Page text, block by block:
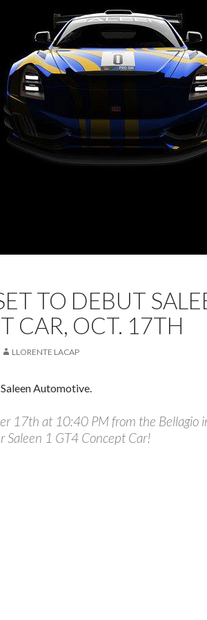
TO DEBUT
CAR, OCT. 17TH
LLORENTE LACAP
Automotive.
17th at 10:40 PM from the Bellagio
Saleen 1 GT4 Concept Car!